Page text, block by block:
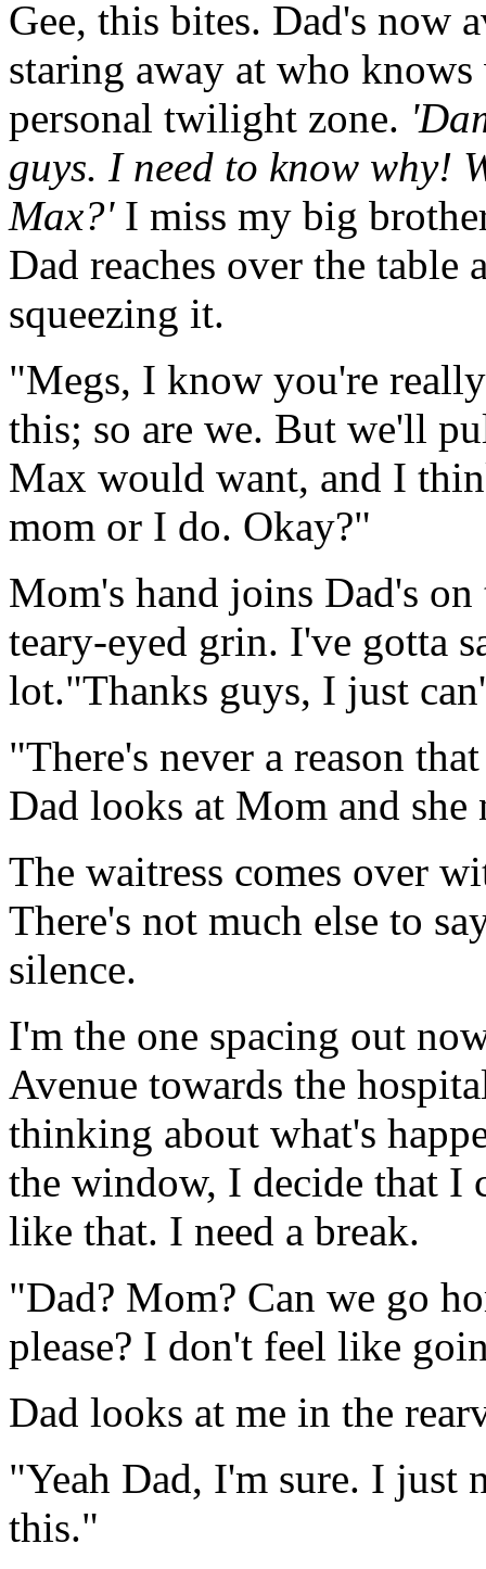
Gee, this bites. Dad's now
staring away at who
personal twilight zone.
guys. I need to know why!
Max?' I miss my big
Dad reaches over the table
squeezing it.
"Megs, I know you're
this; so are we. But we'll
Max would want, and I
mom or I do. Okay?"
Mom's hand joins Dad's
teary-eyed grin. I've gotta
lot."Thanks guys, I just
"There's never a reason
Dad looks at Mom and she
The waitress comes over
There's not much else to
silence.
I'm the one spacing out
Avenue towards the
thinking about what's
the window, I decide that I
like that. I need a break.
"Dad? Mom? Can we go
please? I don't feel like
Dad looks at me in the
"Yeah Dad, I'm sure. I just
this."